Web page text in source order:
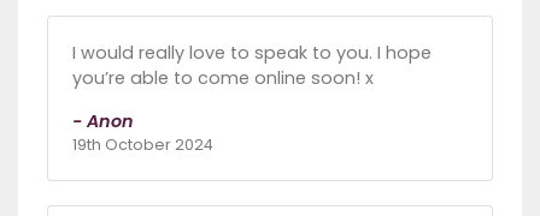
I would really love to speak to you. I hope
you’re able to come online soon! x
- Anon
19th October 2024